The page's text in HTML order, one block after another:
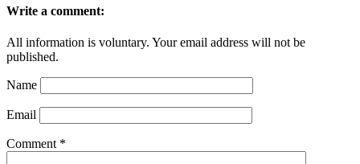
Write a comment:
All information is voluntary. Your email address will not be
published.
Name
Email
Comment *